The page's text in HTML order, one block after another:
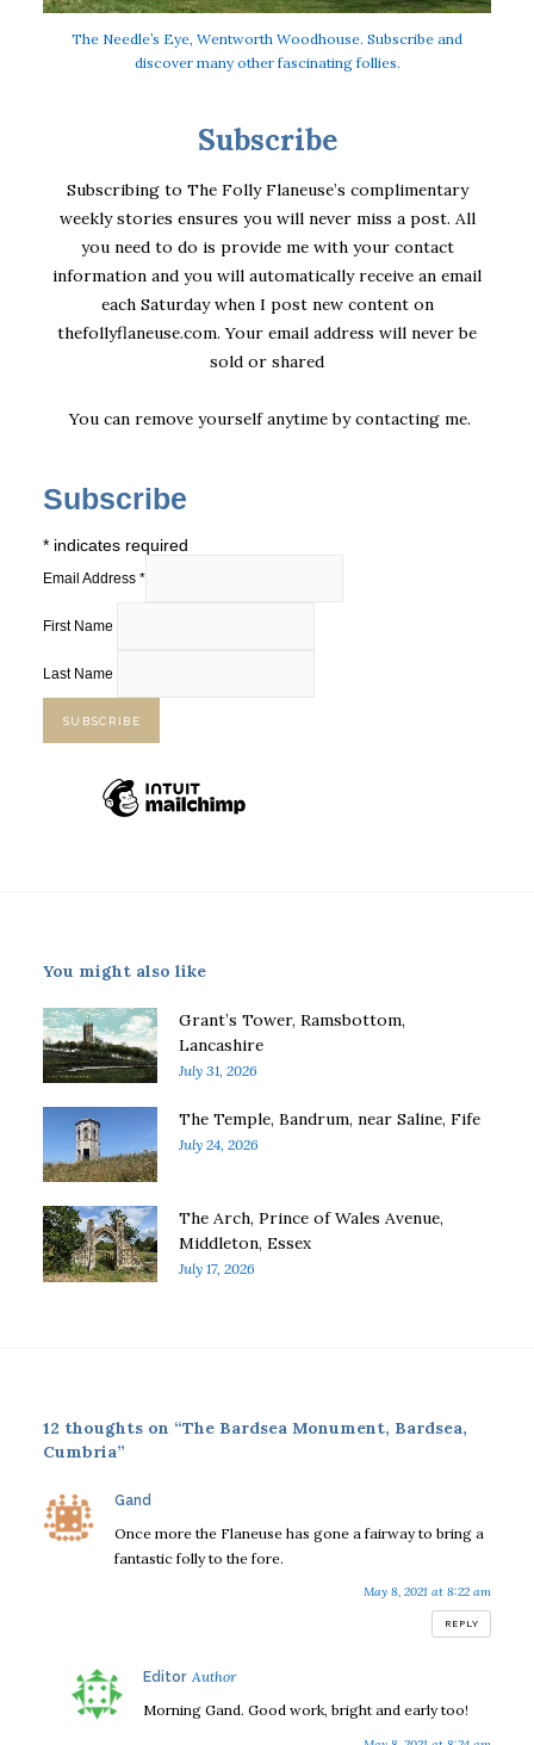
The Needle’s Eye, Wentworth Woodhouse. Subscribe and
discover many other fascinating follies.
Subscribe
Subscribing to The Folly Flaneuse’s complimentary
weekly stories ensures you will never miss a post. All
you need to do is provide me with your contact
information and you will automatically receive an email
each Saturday when I post new content on
thefollyflaneuse.com. Your email address will never be
sold or shared
You can remove yourself anytime bycontacting me.
Subscribe
* indicates required
Email Address *
First Name
Last Name
You might also like
Grant’s Tower, Ramsbottom,
Lancashire
July 31, 2026
The Temple, Bandrum, near Saline, Fife
July 24, 2026
The Arch, Prince of Wales Avenue,
Middleton, Essex
July 17, 2026
12 thoughts on “The Bardsea Monument, Bardsea,
Cumbria”
Gand
Once more the Flaneuse has gone a fairway to bring a
fantastic folly to the fore.
May 8, 2021 at 8:22 am
REPLY
Editor says:
Morning Gand. Good work, bright and early too!